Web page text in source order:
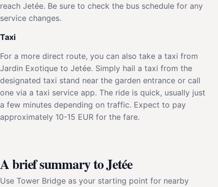
reach Jetée. Be sure to check the bus schedule for any
service changes.
Taxi
For a more direct route, you can also take a taxi from
Jardin Exotique to Jetée. Simply hail a taxi from the
designated taxi stand near the garden entrance or call
one via a taxi service app. The ride is quick, usually just
a few minutes depending on traffic. Expect to pay
approximately 10-15 EUR for the fare.
A brief summary to Jetée
Use Tower Bridge as your starting point for nearby